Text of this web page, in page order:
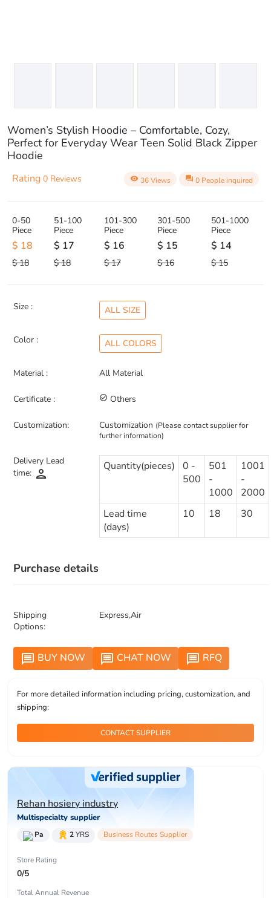
Women’s Stylish Hoodie – Comfortable, Cozy,
Perfect for Everyday Wear Teen Solid Black Zipper
Hoodie
Rating 0 Reviews visibility 36 Views question_answer 0 People inquired
0-50
Piece
$ 18
$ 18
51-100
Piece
$ 17
$ 18
101-300
Piece
$ 16
$ 17
301-500
Piece
$ 15
$ 16
501-1000
Piece
$ 14
$ 15
Size : ALL SIZE
Color : ALL COLORS
Material : All Material
Certificate : check_circle_outline Others
Customization: Customization (Please contact supplier for
further information)
Delivery Lead
time: person
Quantity(pieces)
0 -
500
501
-
1000
1001
-
2000
Lead time
(days)
10 18 30
Purchase details
Shipping
Options:
Express,Air
message BUY NOW message CHAT NOW message RFQ
For more detailed information including pricing, customization, and
shipping:
CONTACT SUPPLIER
Rehan hosiery industry
Multispecialty supplier
Pa 2YRS Business Routes Supplier
Store Rating
0/5
Total Annual Revenue